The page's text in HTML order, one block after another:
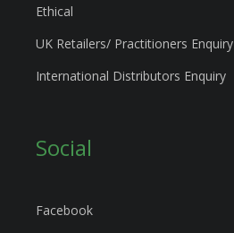
Ethical
UK Retailers/ Practitioners Enquiry
International Distributors Enquiry
Social
Facebook